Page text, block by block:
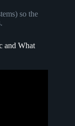
so the
and What